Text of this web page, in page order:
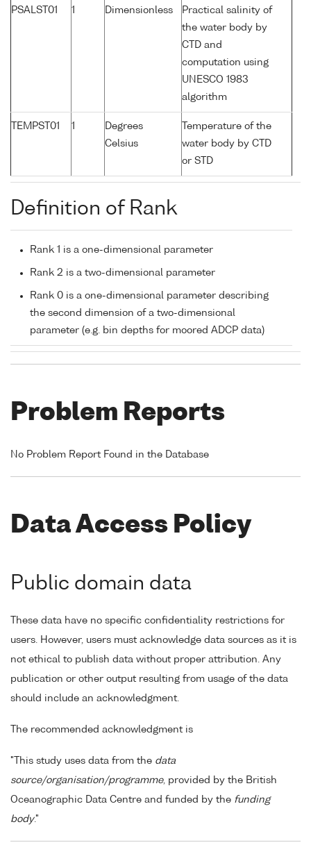
PSALST01 1 Dimensionless
Practical salinity of
the water body by
CTD and
computation using
UNESCO 1983
algorithm
TEMPST01 1
Degrees
Celsius
Temperature of the
water body by CTD
or STD
Definition of Rank
Rank 1 is a one-dimensional parameter
Rank 2 is a two-dimensional parameter
Rank 0 is a one-dimensional parameter describing
the second dimension of a two-dimensional
parameter (e.g. bin depths for moored ADCP data)
Problem Reports
No Problem Report Found in the Database
Data Access Policy
Public domain data
These data have no specific confidentiality restrictions for
users. However, users must acknowledge data sources as it is
not ethical to publish data without proper attribution. Any
publication or other output resulting from usage of the data
should include an acknowledgment.
The recommended acknowledgment is
"This study uses data from the data
source/organisation/programme, provided by the British
Oceanographic Data Centre and funded by the funding
body."